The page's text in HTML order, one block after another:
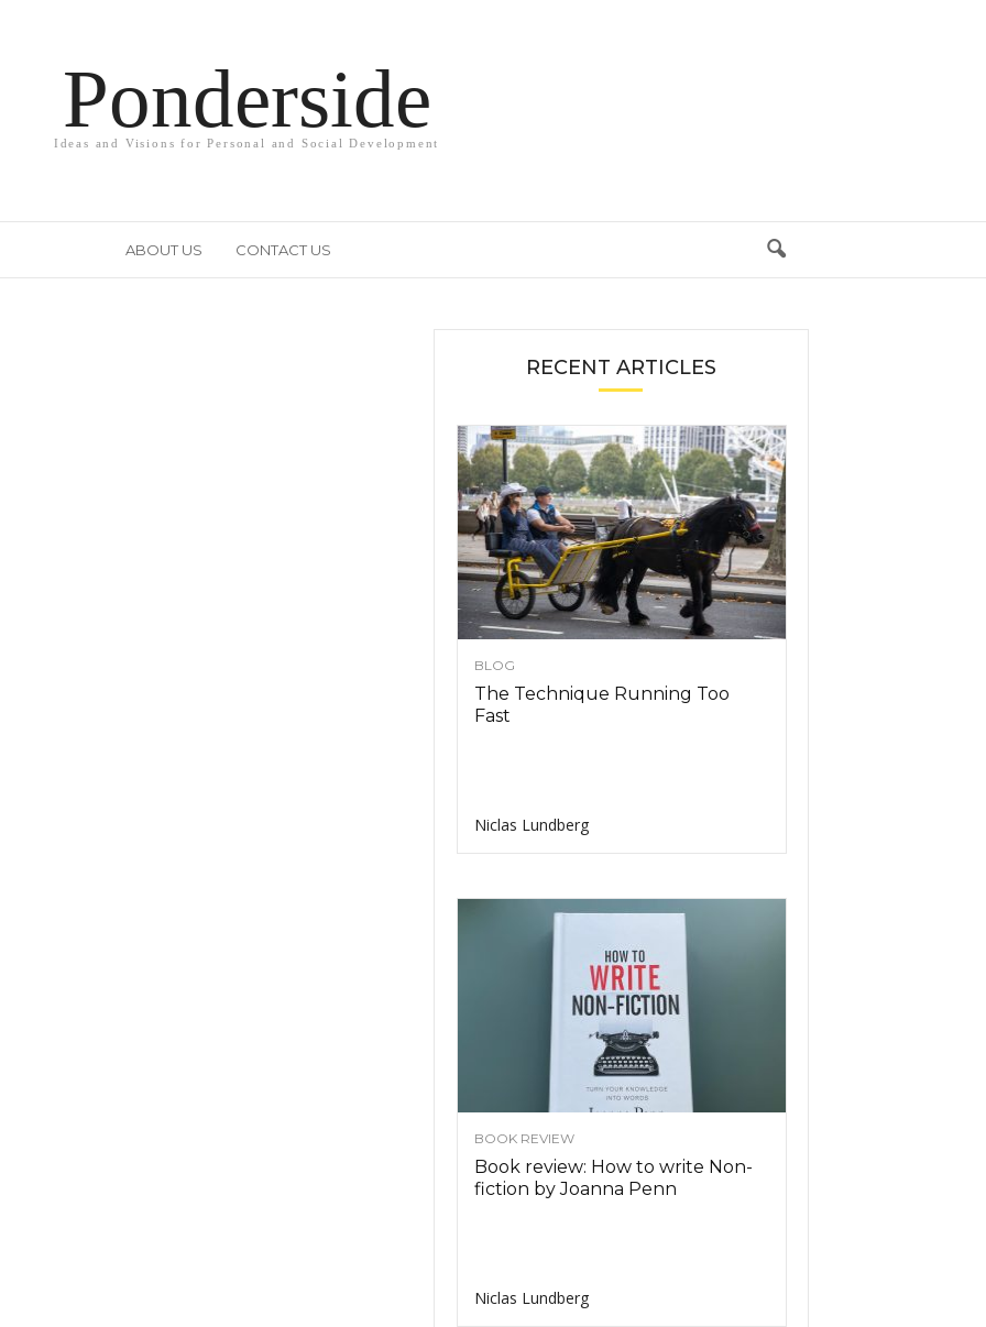
Ponderside
Ideas and Visions for Personal and Social Development
ABOUT US CONTACT US
RECENT ARTICLES
BLOG
The Technique Running Too
Fast
Niclas Lundberg
BOOK REVIEW
Book review: How to write Non-
fiction by Joanna Penn
Niclas Lundberg